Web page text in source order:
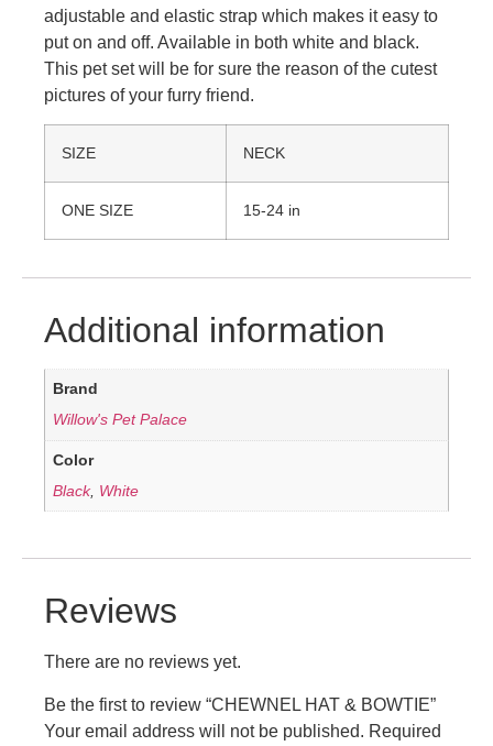
adjustable and elastic strap which makes it easy to
put on and off. Available in both white and black.
This pet set will be for sure the reason of the cutest
pictures of your furry friend.
SIZE NECK
ONE SIZE 15-24 in
Additional information
Brand
Willow's Pet Palace
Color
Black, White
Reviews
There are no reviews yet.
Be the first to review “CHEWNEL HAT & BOWTIE”
Your email address will not be published. Required